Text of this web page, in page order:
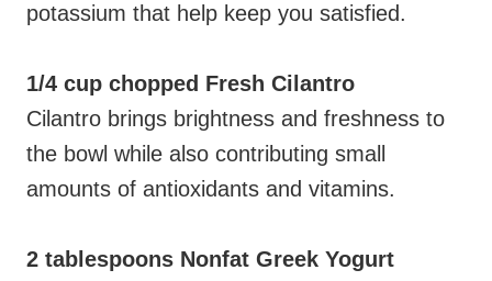
potassium that help keep you satisfied.
1/4 cup chopped Fresh Cilantro
Cilantro brings brightness and freshness to
the bowl while also contributing small
amounts of antioxidants and vitamins.
2 tablespoons Nonfat Greek Yogurt